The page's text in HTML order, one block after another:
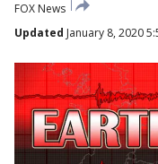
FOX News
Updated January 8, 2020